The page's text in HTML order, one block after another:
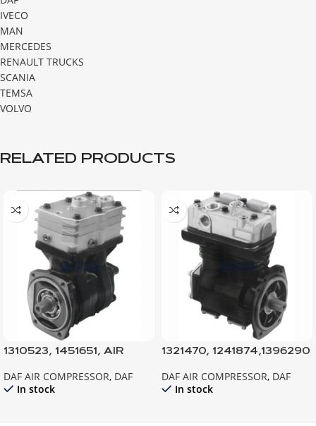
IVECO
MAN
MERCEDES
RENAULT TRUCKS
SCANIA
TEMSA
VOLVO
RELATED PRODUCTS
1310523, 1451651, AIR
CF75-CF85-F95
DAF AIR COMPRESSOR, DAF
In stock
1321470, 1241874,1396290
F85-F95
DAF AIR COMPRESSOR, DAF
In stock